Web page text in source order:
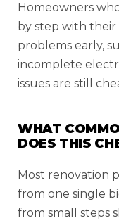
Homeowners
by step with
problems early,
incomplete
issues are still
WHAT
DOES THIS
Most renovation
from one single
from small steps